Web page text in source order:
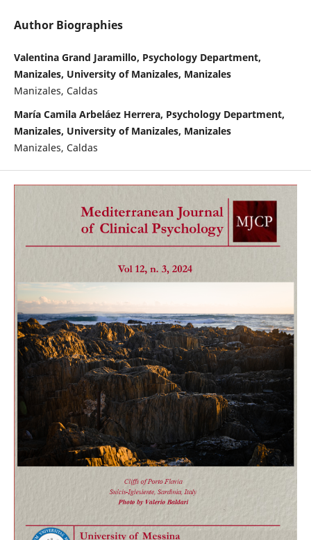
Author Biographies
Valentina Grand Jaramillo, Psychology Department,
Manizales, University of Manizales, Manizales
Manizales, Caldas
María Camila Arbeláez Herrera, Psychology Department,
Manizales, University of Manizales, Manizales
Manizales, Caldas